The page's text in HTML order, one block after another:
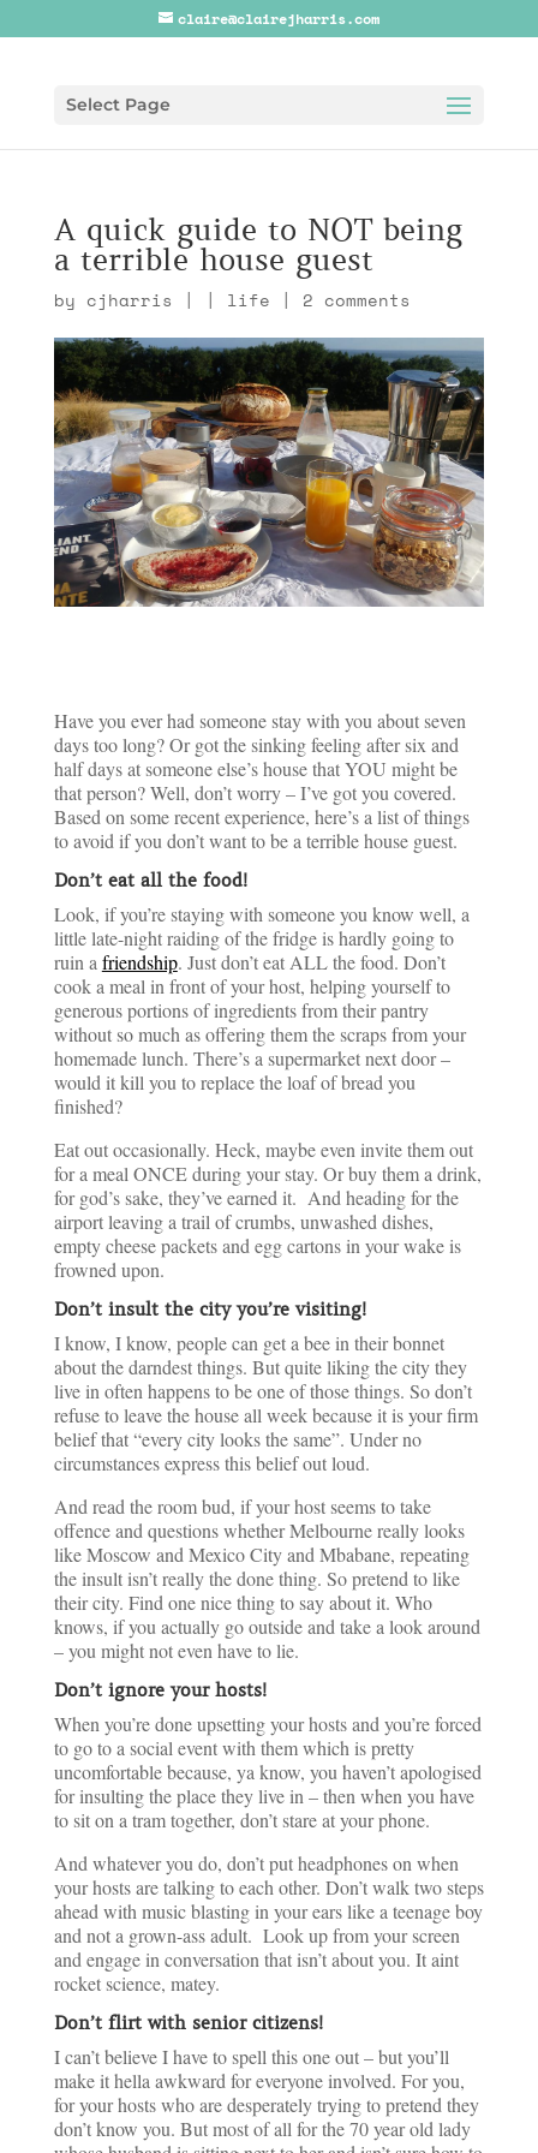
claire@clairejharris.com
Select Page
A quick guide to NOT being
a terrible house guest
by cjharris | | life | 2 comments
Have you ever had someone stay with you about seven
days too long? Or got the sinking feeling after six and
half days at someone else’s house that YOU might be
that person? Well, don’t worry – I’ve got you covered.
Based on some recent experience, here’s a list of things
to avoid if you don’t want to be a terrible house guest.
Don’t eat all the food!
Look, if you’re staying with someone you know well, a
little late-night raiding of the fridge is hardly going to
ruin a friendship. Just don’t eat ALL the food. Don’t
cook a meal in front of your host, helping yourself to
generous portions of ingredients from their pantry
without so much as offering them the scraps from your
homemade lunch. There’s a supermarket next door –
would it kill you to replace the loaf of bread you
finished?
Eat out occasionally. Heck, maybe even invite them out
for a meal ONCE during your stay. Or buy them a drink,
for god’s sake, they’ve earned it. And heading for the
airport leaving a trail of crumbs, unwashed dishes,
empty cheese packets and egg cartons in your wake is
frowned upon.
Don’t insult the city you’re visiting!
I know, I know, people can get a bee in their bonnet
about the darndest things. But quite liking the city they
live in often happens to be one of those things. So don’t
refuse to leave the house all week because it is your firm
belief that “every city looks the same”. Under no
circumstances express this belief out loud.
And read the room bud, if your host seems to take
offence and questions whether Melbourne really looks
like Moscow and Mexico City and Mbabane, repeating
the insult isn’t really the done thing. So pretend to like
their city. Find one nice thing to say about it. Who
knows, if you actually go outside and take a look around
– you might not even have to lie.
Don’t ignore your hosts!
When you’re done upsetting your hosts and you’re forced
to go to a social event with them which is pretty
uncomfortable because, ya know, you haven’t apologised
for insulting the place they live in – then when you have
to sit on a tram together, don’t stare at your phone.
And whatever you do, don’t put headphones on when
your hosts are talking to each other. Don’t walk two steps
ahead with music blasting in your ears like a teenage boy
and not a grown-ass adult. Look up from your screen
and engage in conversation that isn’t about you. It aint
rocket science, matey.
Don’t flirt with senior citizens!
I can’t believe I have to spell this one out – but you’ll
make it hella awkward for everyone involved. For you,
for your hosts who are desperately trying to pretend they
don’t know you. But most of all for the 70 year old lady